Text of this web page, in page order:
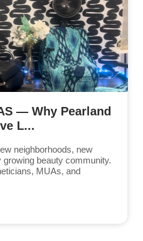
— Why Pearland
L...
neighborhoods, new
beauty community.
MUAs, and